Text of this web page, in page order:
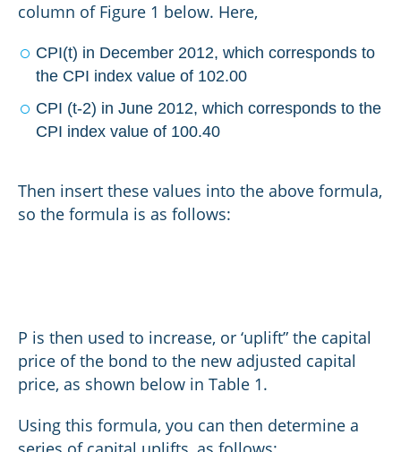
column of Figure 1 below. Here,
CPI(t) in December 2012, which corresponds to
the CPI index value of 102.00
CPI (t-2) in June 2012, which corresponds to the
CPI index value of 100.40
Then insert these values into the above formula,
so the formula is as follows:
P is then used to increase, or ‘uplift” the capital
price of the bond to the new adjusted capital
price, as shown below in Table 1.
Using this formula, you can then determine a